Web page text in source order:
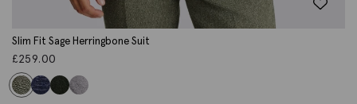
Slim Fit Sage Herringbone Suit
£259.00